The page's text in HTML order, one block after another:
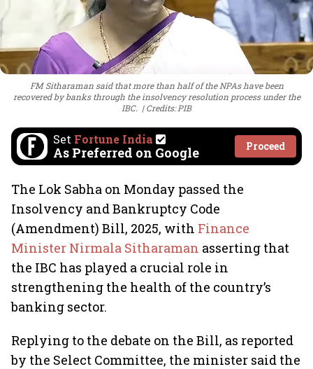
FM Sitharaman said that more than half of the NPAs have been
recovered by banks through the insolvency resolution process under the
IBC.
Credits: PIB
Set Fortune India
As Preferred on Google Proceed
The Lok Sabha on Monday passed the
Insolvency and Bankruptcy Code
(Amendment) Bill, 2025, with Finance
Minister Nirmala Sitharaman asserting that
the IBC has played a crucial role in
strengthening the health of the country’s
banking sector.
Replying to the debate on the Bill, as reported
by the Select Committee, the minister said the